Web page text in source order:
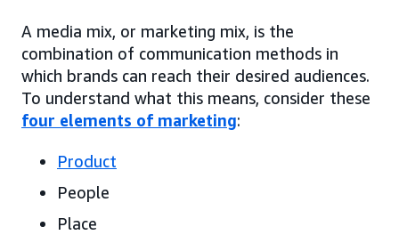
A media mix, or marketing mix, is the
combination of communication methods in
which brands can reach their desired audiences.
To understand what this means, consider these
four elements of marketing:
Product
People
Place